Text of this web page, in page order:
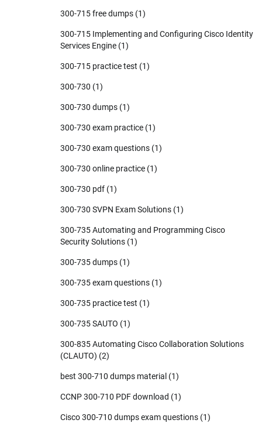
300-715 free dumps (1)
300-715 Implementing and Configuring Cisco Identity
Services Engine (1)
300-715 practice test (1)
300-730 (1)
300-730 dumps (1)
300-730 exam practice (1)
300-730 exam questions (1)
300-730 online practice (1)
300-730 pdf (1)
300-730 SVPN Exam Solutions (1)
300-735 Automating and Programming Cisco
Security Solutions (1)
300-735 dumps (1)
300-735 exam questions (1)
300-735 practice test (1)
300-735 SAUTO (1)
300-835 Automating Cisco Collaboration Solutions
(CLAUTO) (2)
best 300-710 dumps material (1)
CCNP 300-710 PDF download (1)
Cisco 300-710 dumps exam questions (1)